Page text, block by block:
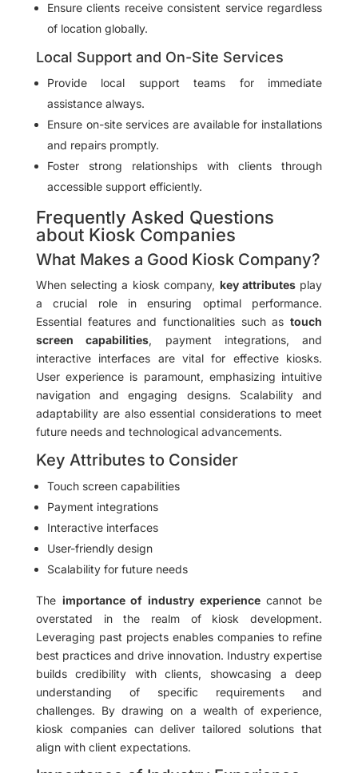
Ensure clients receive consistent service regardless
of location globally.
Local Support and On-Site Services
Provide local support teams for immediate
assistance always.
Ensure on-site services are available for installations
and repairs promptly.
Foster strong relationships with clients through
accessible support efficiently.
Frequently Asked Questions
about Kiosk Companies
What Makes a Good Kiosk Company?
When selecting a kiosk company, key attributesplay
a crucial role in ensuring optimal performance.
Essential features and functionalities such astouch
screen capabilities, payment integrations, and
interactive interfaces are vital for effective kiosks.
User experience is paramount, emphasizing intuitive
navigation and engaging designs. Scalability and
adaptability are also essential considerations to meet
future needs and technological advancements.
Key Attributes to Consider
Touch screen capabilities
Payment integrations
Interactive interfaces
User-friendly design
Scalability for future needs
The importance of industry experiencecannot be
overstated in the realm of kiosk development.
Leveraging past projects enables companies to refine
best practices and drive innovation. Industry expertise
builds credibility with clients, showcasing a deep
understanding of specific requirements and
challenges. By drawing on a wealth of experience,
kiosk companies can deliver tailored solutions that
align with client expectations.